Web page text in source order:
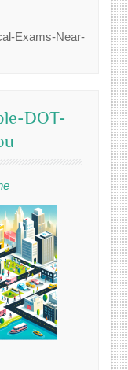
Exams-Near-
DOT-